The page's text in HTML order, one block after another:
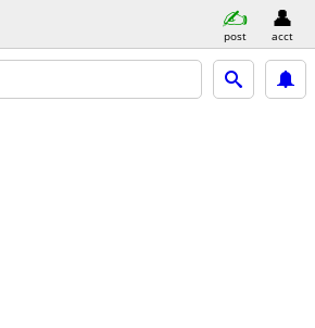
post acct